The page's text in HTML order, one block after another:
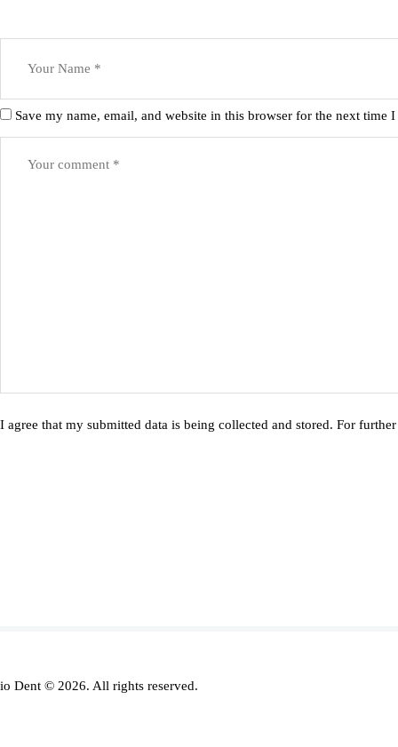
Save my name, email, and website in this browser for the next time
I agree that my submitted data is being collected and stored. For
Dent © 2026. All rights reserved.